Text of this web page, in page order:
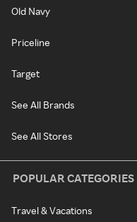
Old Navy
Priceline
Target
See All Brands
See All Stores
POPULAR CATEGORIES
Travel & Vacations